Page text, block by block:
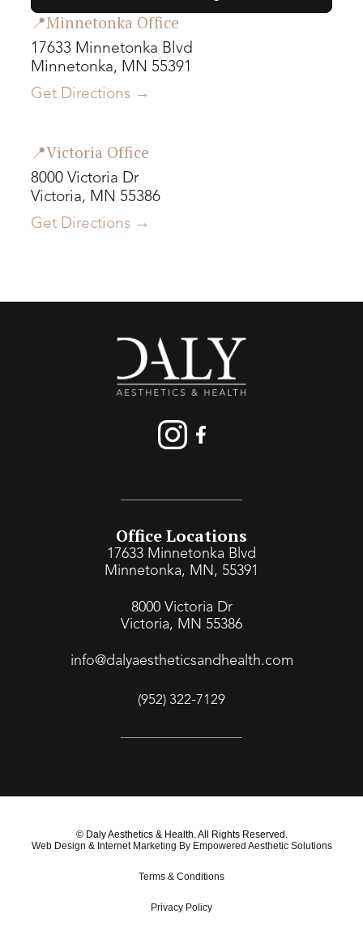
📍Minnetonka Office
17633 Minnetonka Blvd
Minnetonka, MN 55391
Get Directions →
📍Victoria Office
8000 Victoria Dr
Victoria, MN 55386
Get Directions →
Office Locations
17633 Minnetonka Blvd
Minnetonka, MN, 55391
8000 Victoria Dr
Victoria, MN 55386
info@dalyaestheticsandhealth.com
(952) 322-7129
© Daly Aesthetics & Health. All Rights Reserved.
Web Design & Internet Marketing By Empowered Aesthetic Solutions
Terms & Conditions
Privacy Policy